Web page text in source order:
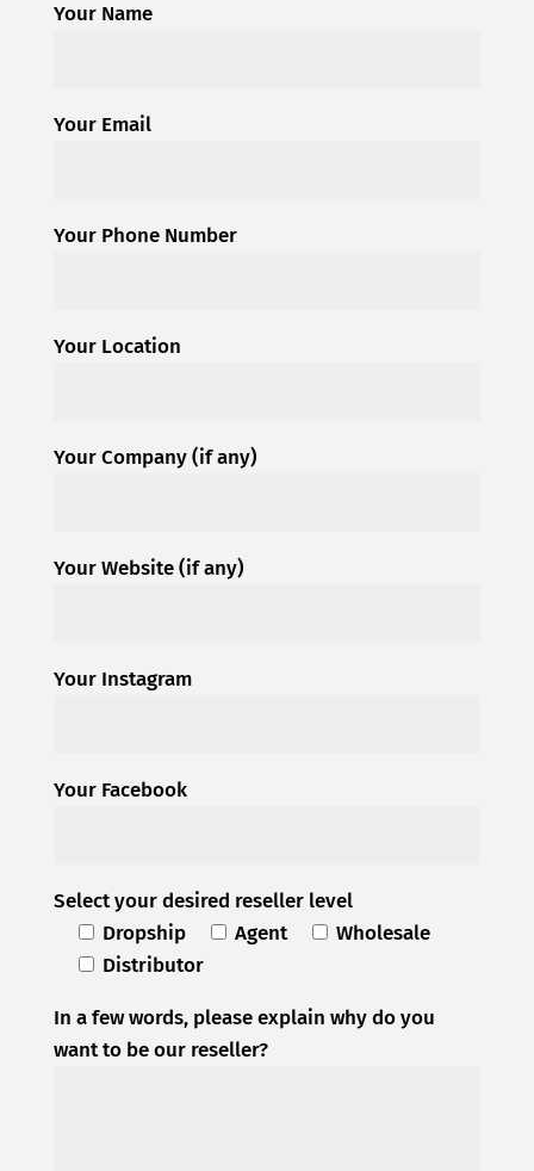
Your Name
Your Email
Your Phone Number
Your Location
Your Company (if any)
Your Website (if any)
Your Instagram
Your Facebook
Select your desired reseller level
Dropship
Agent
Wholesale
Distributor
In a few words, please explain why do you
want to be our reseller?